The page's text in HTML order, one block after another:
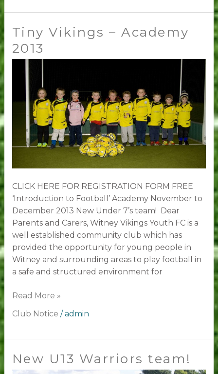
Tiny Vikings – Academy
2013
CLICK HERE FOR REGISTRATION FORM FREE
‘Introduction to Football’ Academy November to
December 2013 New Under 7’s team! Dear
Parents and Carers, Witney Vikings Youth FC is a
well established community club which has
provided the opportunity for young people in
Witney and surrounding areas to play football in
a safe and structured environment for
Tiny
Vikings
–
2013
Read More »
Club Notice /admin
New U13 Warriors team!
New
U13